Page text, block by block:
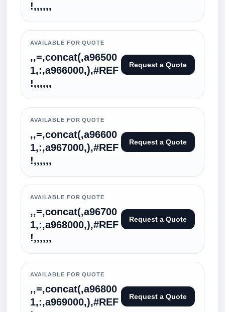
!,,,,,,
AVAILABLE FOR QUOTE
,,=,concat(,a96500
1,:,a966000,),#REF
!,,,,,,
Request a Quote
AVAILABLE FOR QUOTE
,,=,concat(,a96600
1,:,a967000,),#REF
!,,,,,,
Request a Quote
AVAILABLE FOR QUOTE
,,=,concat(,a96700
1,:,a968000,),#REF
!,,,,,,
Request a Quote
AVAILABLE FOR QUOTE
,,=,concat(,a96800
1,:,a969000,),#REF
Request a Quote